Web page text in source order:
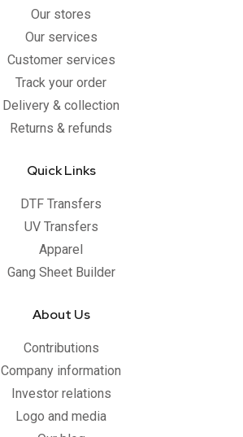
Our stores
Our services
Customer services
Track your order
Delivery & collection
Returns & refunds
Quick Links
DTF Transfers
UV Transfers
Apparel
Gang Sheet Builder
About Us
Contributions
Company information
Investor relations
Logo and media